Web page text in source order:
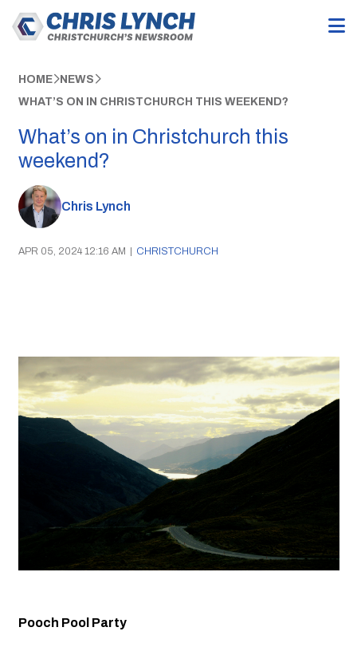
HOME NEWS
WHAT’S ON IN CHRISTCHURCH THIS WEEKEND?
What’s on in Christchurch this
weekend?
Chris Lynch
APR 05, 2024 12:16 AM | CHRISTCHURCH
Pooch Pool Party